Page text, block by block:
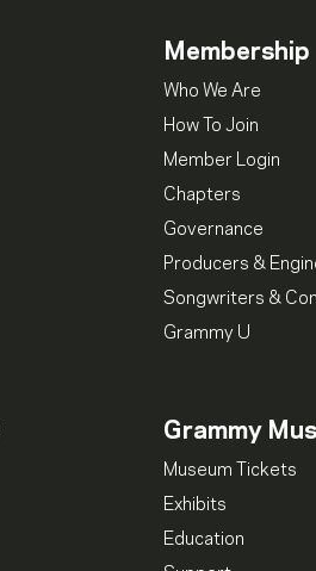
Membership
Who We Are
How To Join
Member Login
Chapters
Governance
Producers &
Songwriters &
Grammy U
Grammy
Museum Tickets
Exhibits
Education